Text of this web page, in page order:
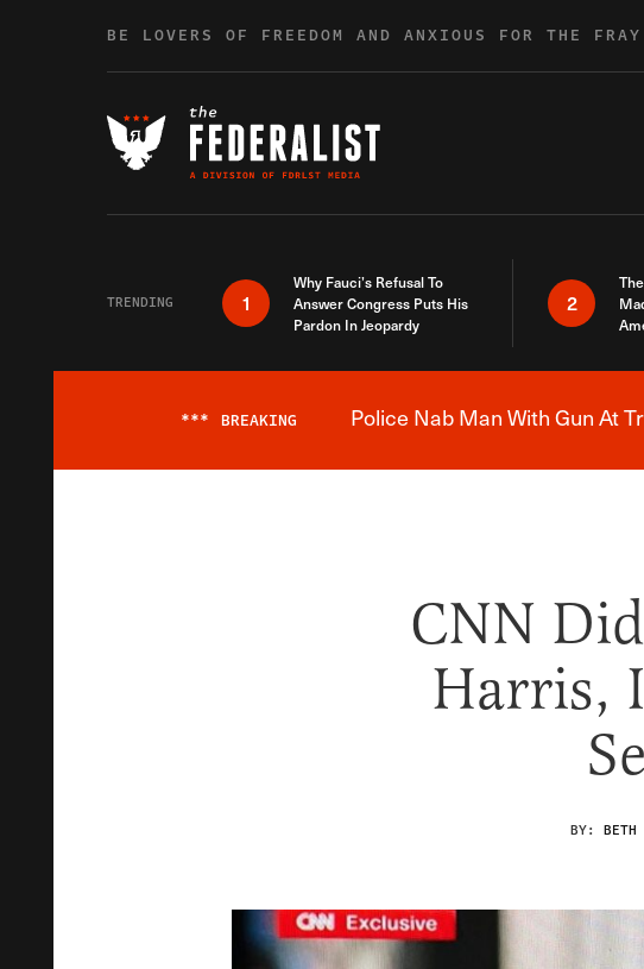
BE LOVERS OF FREEDOM AND ANXIOUS FOR THE FRAY
TRENDING 1
Why Fauci’s Refusal To
Answer Congress Puts His
Pardon In Jeopardy
2
*** BREAKING Police Nab Man With Gun At
CNN
Harris,
BY: BETH